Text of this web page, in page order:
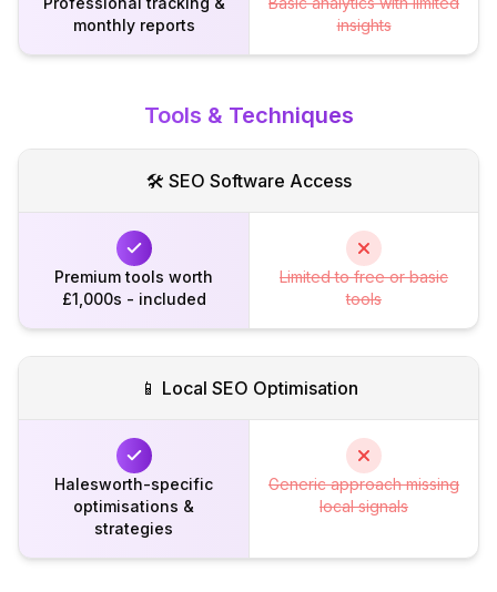
monthly reports
insights
Tools & Techniques
🛠️ SEO Software Access
Premium tools worth
£1,000s - included
Limited to free or basic
tools
📱 Local SEO Optimisation
Halesworth-specific
optimisations &
strategies
Generic approach missing
local signals